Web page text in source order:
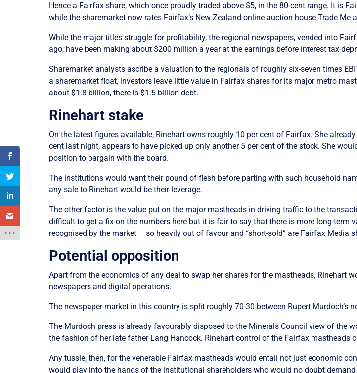
Hence a Fairfax share, which once proudly traded above $5, in the 80-cent range. It is
while the sharemarket now rates Fairfax’s New Zealand online auction house Trade Me
While the major titles struggle for profitability, the regional newspapers, vended into
ago, have been making about $200 million a year at the earnings before interest tax
Sharemarket analysts ascribe a valuation to the regionals of roughly six-seven times
a sharemarket float, investors leave little value in Fairfax shares for its major metro
about $1.8 billion, there is $1.5 billion debt.
Rinehart stake
On the latest figures available, Rinehart owns roughly 10 per cent of Fairfax. She
cent last night, appears to have picked up only another 5 per cent of the stock. She
position to bargain with the board.
The institutions would want their pound of flesh before parting with such household
any sale to Rinehart would be their leverage.
The other factor is the value put on the major mastheads in driving traffic to the
difficult to get a fix on the numbers here but it is fair to say that there is more long-
recognised by the market – so heavily out of favour and “short-sold” are Fairfax Media
Potential opposition
Apart from the economics of any deal to swap her shares for the mastheads, Rinehart
newspapers and digital operations.
The newspaper market in this country is split roughly 70-30 between Rupert Murdoch’s
The Murdoch press is already favourably disposed to the Minerals Council view of the
the fashion of her late father Lang Hancock. Rinehart control of the Fairfax mastheads
Any tussle, then, for the venerable Fairfax mastheads would entail not just economic
would play into the hands of the institutional shareholders who would no doubt